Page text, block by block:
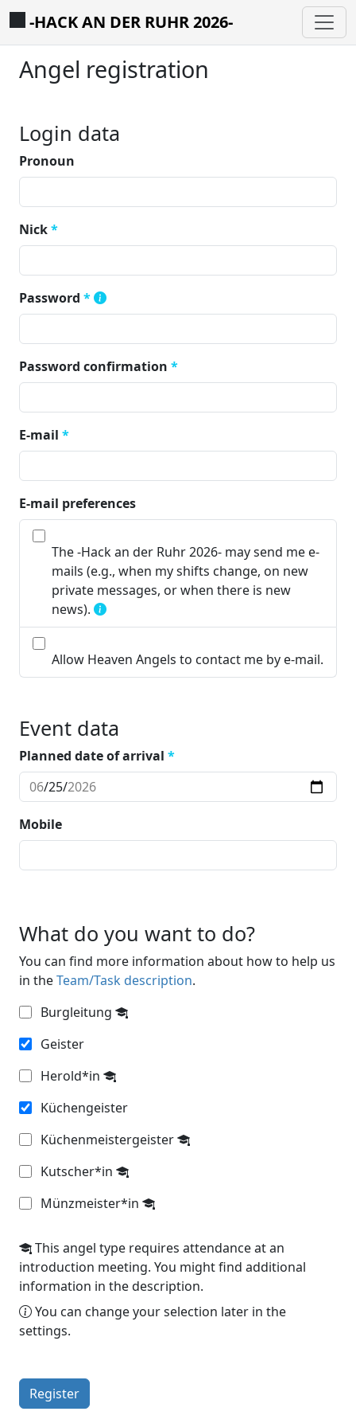
-HACK AN DER RUHR 2026-
Angel registration
Login data
Pronoun
Nick*
Password *
Password confirmation *
E-mail *
E-mail preferences
The -Hack an der Ruhr 2026- may send me e-
mails (e.g., when my shifts change, on new
private messages, or when there is new
news).
Allow Heaven Angels to contact me by e-mail.
Event data
Planned date of arrival *
Mobile
What do you want to do?
You can find more information about how to help us
in theTeam/Task description.
Burgleitung
Geister
Herold*in
Küchengeister
Küchenmeistergeister
Kutscher*in
Münzmeister*in
This angel type requires attendance at an
introduction meeting. You might find additional
information in the description.
You can change your selection later in the
settings.
Register